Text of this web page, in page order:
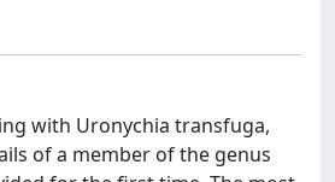
with Uronychia transfuga,
of a member of the genus